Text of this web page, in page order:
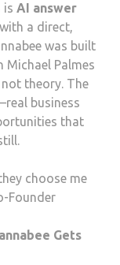
is AI answer
a direct,
was built
Michael Palmes
theory. The
business
that
choose me
Founder
Gets